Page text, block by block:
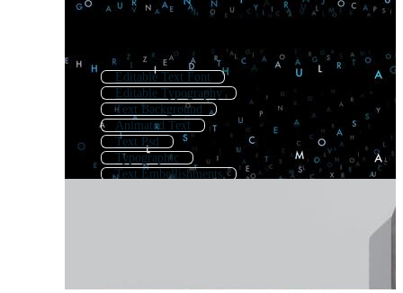
Editable Text Font
Editable Typography
Text Background
Animated Text
Text Psd
Typographic
Text Embellishments